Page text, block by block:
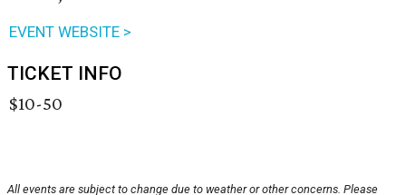
EVENT WEBSITE >
TICKET INFO
$10-50
All events are subject to change due to weather or other concerns. Please